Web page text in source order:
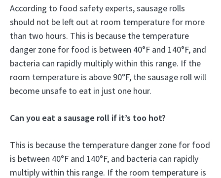
According to food safety experts, sausage rolls
should not be left out at room temperature for more
than two hours. This is because the temperature
danger zone for food is between 40°F and 140°F, and
bacteria can rapidly multiply within this range. If the
room temperature is above 90°F, the sausage roll will
become unsafe to eat in just one hour.
Can you eat a sausage roll if it’s too hot?
This is because the temperature danger zone for food
is between 40°F and 140°F, and bacteria can rapidly
multiply within this range. If the room temperature is